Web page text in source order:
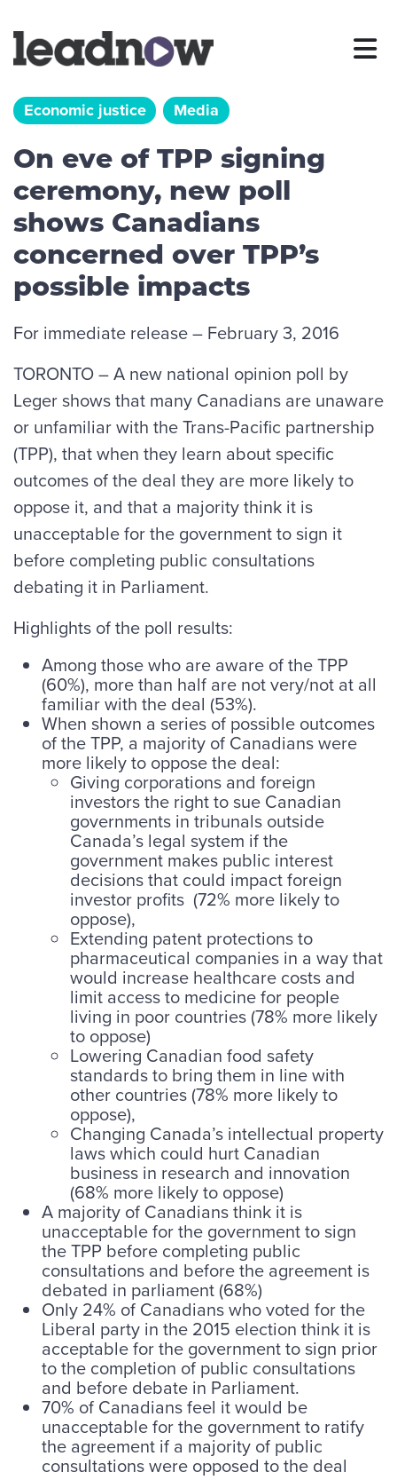
Economic justice Media
On eve of TPP signing
ceremony, new poll
shows Canadians
concerned over TPP’s
possible impacts
For immediate release – February 3, 2016
TORONTO – A new national opinion poll by
Leger shows that many Canadians are unaware
or unfamiliar with the Trans-Pacific partnership
(TPP), that when they learn about specific
outcomes of the deal they are more likely to
oppose it, and that a majority think it is
unacceptable for the government to sign it
before completing public consultations
debating it in Parliament.
Highlights of the poll results:
Among those who are aware of the TPP
(60%), more than half are not very/not at all
familiar with the deal (53%).
When shown a series of possible outcomes
of the TPP, a majority of Canadians were
more likely to oppose the deal:
Giving corporations and foreign
investors the right to sue Canadian
governments in tribunals outside
Canada’s legal system if the
government makes public interest
decisions that could impact foreign
investor profits (72% more likely to
oppose),
Extending patent protections to
pharmaceutical companies in a way that
would increase healthcare costs and
limit access to medicine for people
living in poor countries (78% more likely
to oppose)
Lowering Canadian food safety
standards to bring them in line with
other countries (78% more likely to
oppose),
Changing Canada’s intellectual property
laws which could hurt Canadian
business in research and innovation
(68% more likely to oppose)
A majority of Canadians think it is
unacceptable for the government to sign
the TPP before completing public
consultations and before the agreement is
debated in parliament (68%)
Only 24% of Canadians who voted for the
Liberal party in the 2015 election think it is
acceptable for the government to sign prior
to the completion of public consultations
and before debate in Parliament.
70% of Canadians feel it would be
unacceptable for the government to ratify
the agreement if a majority of public
consultations were opposed to the deal